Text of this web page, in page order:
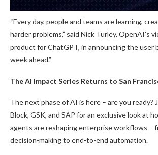
“Every day, people and teams are learning,
harder problems,” said Nick Turley, OpenAI’s
product for ChatGPT, in announcing the user
week ahead.”
The AI Impact Series Returns to San
The next phase of AI is here – are you ready?
Block, GSK, and SAP for an exclusive look at
agents are reshaping enterprise workflows –
decision-making to end-to-end automation.